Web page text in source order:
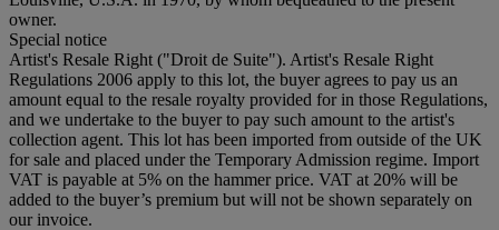
owner.
Special notice
Artist's Resale Right ("Droit de Suite"). Artist's Resale Right
Regulations 2006 apply to this lot, the buyer agrees to pay us an
amount equal to the resale royalty provided for in those Regulations,
and we undertake to the buyer to pay such amount to the artist's
collection agent. This lot has been imported from outside of the UK
for sale and placed under the Temporary Admission regime. Import
VAT is payable at 5% on the hammer price. VAT at 20% will be
added to the buyer’s premium but will not be shown separately on
our invoice.